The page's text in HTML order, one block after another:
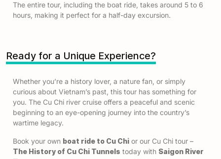
The entire tour, including the boat ride, takes around 5 to 6
hours, making it perfect for a half-day excursion.
Ready for a Unique Experience?
Whether you’re a history lover, a nature fan, or simply
curious about Vietnam’s past, this tour has something for
you. The Cu Chi river cruise offers a peaceful and scenic
beginning to an eye-opening journey into the country’s
wartime legacy.
Book your own boat ride to Cu Chi or our Cu Chi tour –
The History of Cu Chi Tunnels today with Saigon River